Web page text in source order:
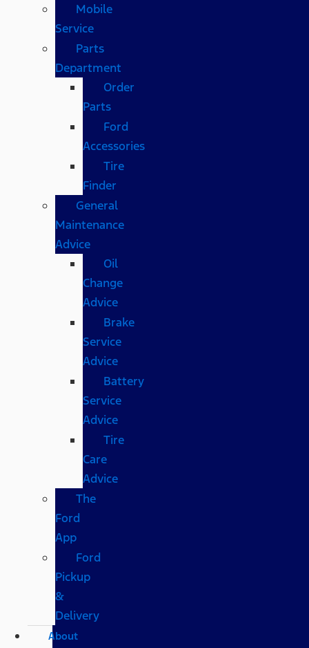
Mobile
Service
Parts
Department
Order
Parts
Ford
Accessories
Tire
Finder
General
Maintenance
Advice
Oil
Change
Advice
Brake
Service
Advice
Battery
Service
Advice
Tire
Care
Advice
The
Ford
App
Ford
Pickup
&
Delivery
About